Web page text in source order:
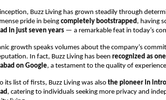
Buzz Living has grown steadily through
pride in being completely bootstrapped, having
in just seven years — a remarkable feat in today’s
growth speaks volumes about the company’s
In fact, Buzz Living has been recognized as
on Google, a testament to the quality of
its list of firsts, Buzz Living was also the pioneer in
, catering to individuals seeking more privacy and